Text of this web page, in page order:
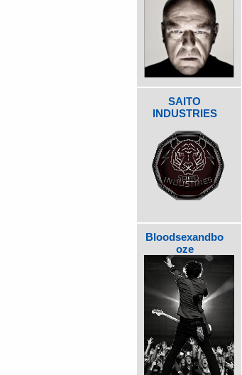
SAITO
INDUSTRIES
Bloodsexandbo
oze